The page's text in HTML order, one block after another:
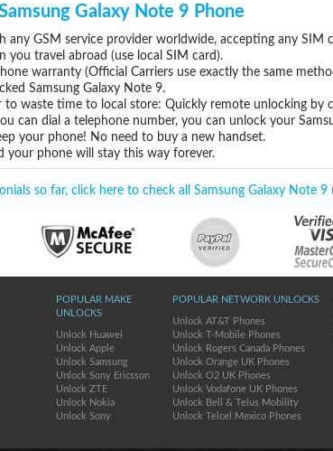
Galaxy Note 9 Phone
any GSM service provider worldwide, accepting any SIM
you travel abroad (use local SIM card).
warranty (Official Carriers use exactly the same
Samsung Galaxy Note 9.
waste time to local store: Quickly remote unlocking by
can dial a telephone number, you can unlock your
your phone! No need to buy a new handset.
your phone will stay this way forever.
so far, click here to check all Samsung Galaxy Note
POPULAR MAKE
UNLOCKS
Unlock Huawei
Unlock Apple
Unlock Samsung
Unlock Sony Ericsson
Unlock ZTE
Unlock Nokia
Unlock Sony
POPULAR NETWORK UNLOCKS
Unlock AT&T Phones
Unlock T-Mobile Phones
Unlock Rogers Canada Phones
Unlock Orange UK Phones
Unlock O2 UK Phones
Unlock Vodafone UK Phones
Unlock Bell & Telus Mobility
Unlock Telcel Mexico Phones